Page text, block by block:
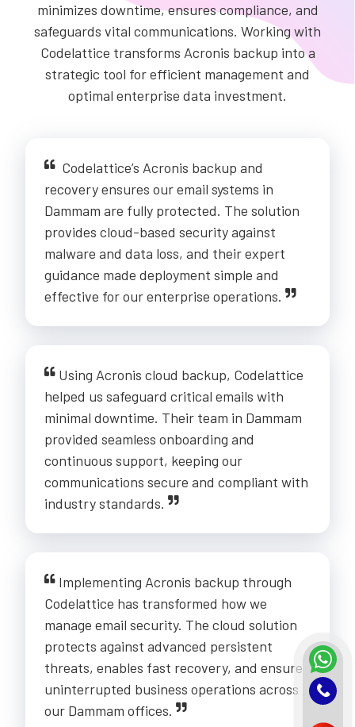
minimizes downtime, ensures compliance, and
safeguards vital communications. Working with
Codelattice transforms Acronis backup into a
strategic tool for efficient management and
optimal enterprise data investment.
Codelattice’s Acronis backup and
recovery ensures our email systems in
Dammam are fully protected. The solution
provides cloud-based security against
malware and data loss, and their expert
guidance made deployment simple and
effective for our enterprise operations.
Using Acronis cloud backup, Codelattice
helped us safeguard critical emails with
minimal downtime. Their team in Dammam
provided seamless onboarding and
continuous support, keeping our
communications secure and compliant with
industry standards.
Implementing Acronis backup through
Codelattice has transformed how we
manage email security. The cloud solution
protects against advanced persistent
threats, enables fast recovery, and ensures
uninterrupted business operations across
our Dammam offices.